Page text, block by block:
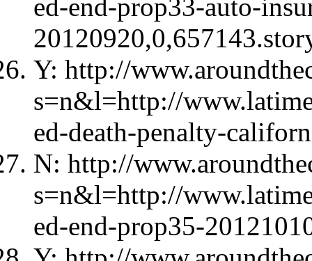
ed-end-prop33-auto-
Y: http://
s=n&l=http://
ed-death-penalty-
N: http://
s=n&l=http://
ed-end-prop35-